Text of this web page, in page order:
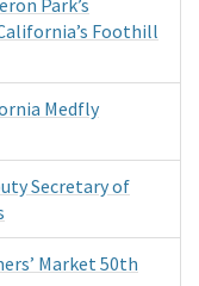
Foothill
Medfly
Secretary of
Market 50th